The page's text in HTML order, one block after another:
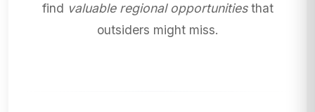
find valuable regional opportunitiesthat
outsiders might miss.